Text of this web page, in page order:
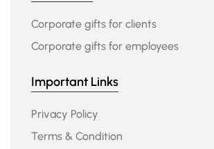
Corporate gifts for clients
Corporate gifts for employees
Important Links
Privacy Policy
Terms & Condition